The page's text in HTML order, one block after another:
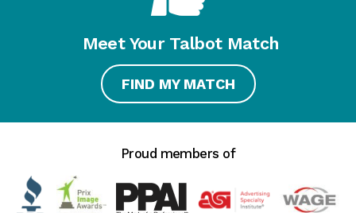
Meet Your Talbot Match
FIND MY MATCH
Proud members of